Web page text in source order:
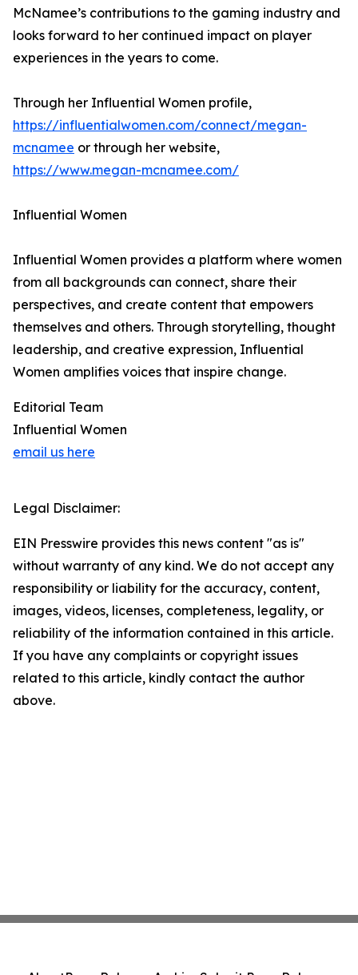
McNamee’s contributions to the gaming industry and
looks forward to her continued impact on player
experiences in the years to come.
Through her Influential Women profile,
https://influentialwomen.com/connect/megan-
mcnamee or through her website,
https://www.megan-mcnamee.com/
Influential Women
Influential Women provides a platform where women
from all backgrounds can connect, share their
perspectives, and create content that empowers
themselves and others. Through storytelling, thought
leadership, and creative expression, Influential
Women amplifies voices that inspire change.
Editorial Team
Influential Women
email us here
Legal Disclaimer:
EIN Presswire provides this news content "as is"
without warranty of any kind. We do not accept any
responsibility or liability for the accuracy, content,
images, videos, licenses, completeness, legality, or
reliability of the information contained in this article.
If you have any complaints or copyright issues
related to this article, kindly contact the author
above.